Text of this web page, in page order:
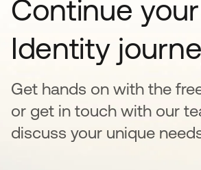
Continue your
Identity
Get hands on with the
or get in touch with our
discuss your unique